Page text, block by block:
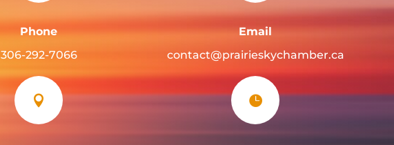
Phone
306-292-7066

Email
contact@prairieskychamber.ca
